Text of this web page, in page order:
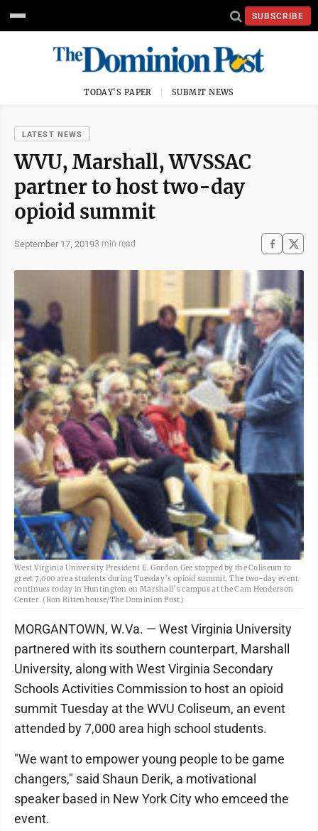
SUBSCRIBE
TODAY'S PAPER SUBMIT NEWS
LATEST NEWS
WVU, Marshall, WVSSAC
partner to host two-day
opioid summit
September 17, 20193 min read
West Virginia University President E. Gordon Gee stopped by the Coliseum to
greet 7,000 area students during Tuesday’s opioid summit. The two-day event
continues today in Huntington on Marshall’s campus at the Cam Henderson
Center. (Ron Rittenhouse/The Dominion Post)
MORGANTOWN, W.Va. — West Virginia University
partnered with its southern counterpart, Marshall
University, along with West Virginia Secondary
Schools Activities Commission to host an opioid
summit Tuesday at the WVU Coliseum, an event
attended by 7,000 area high school students.
"We want to empower young people to be game
changers," said Shaun Derik, a motivational
speaker based in New York City who emceed the
event.